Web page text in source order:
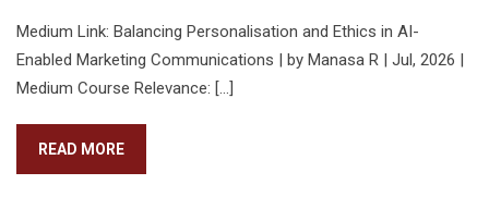
Medium Link: Balancing Personalisation and Ethics in AI-
Enabled Marketing Communications | by Manasa R | Jul, 2026 |
Medium Course Relevance: […]
READ MORE